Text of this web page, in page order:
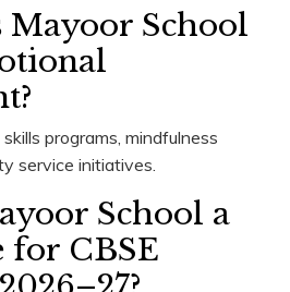
Mayoor School
programs, mindfulness
service initiatives.
School a
for CBSE